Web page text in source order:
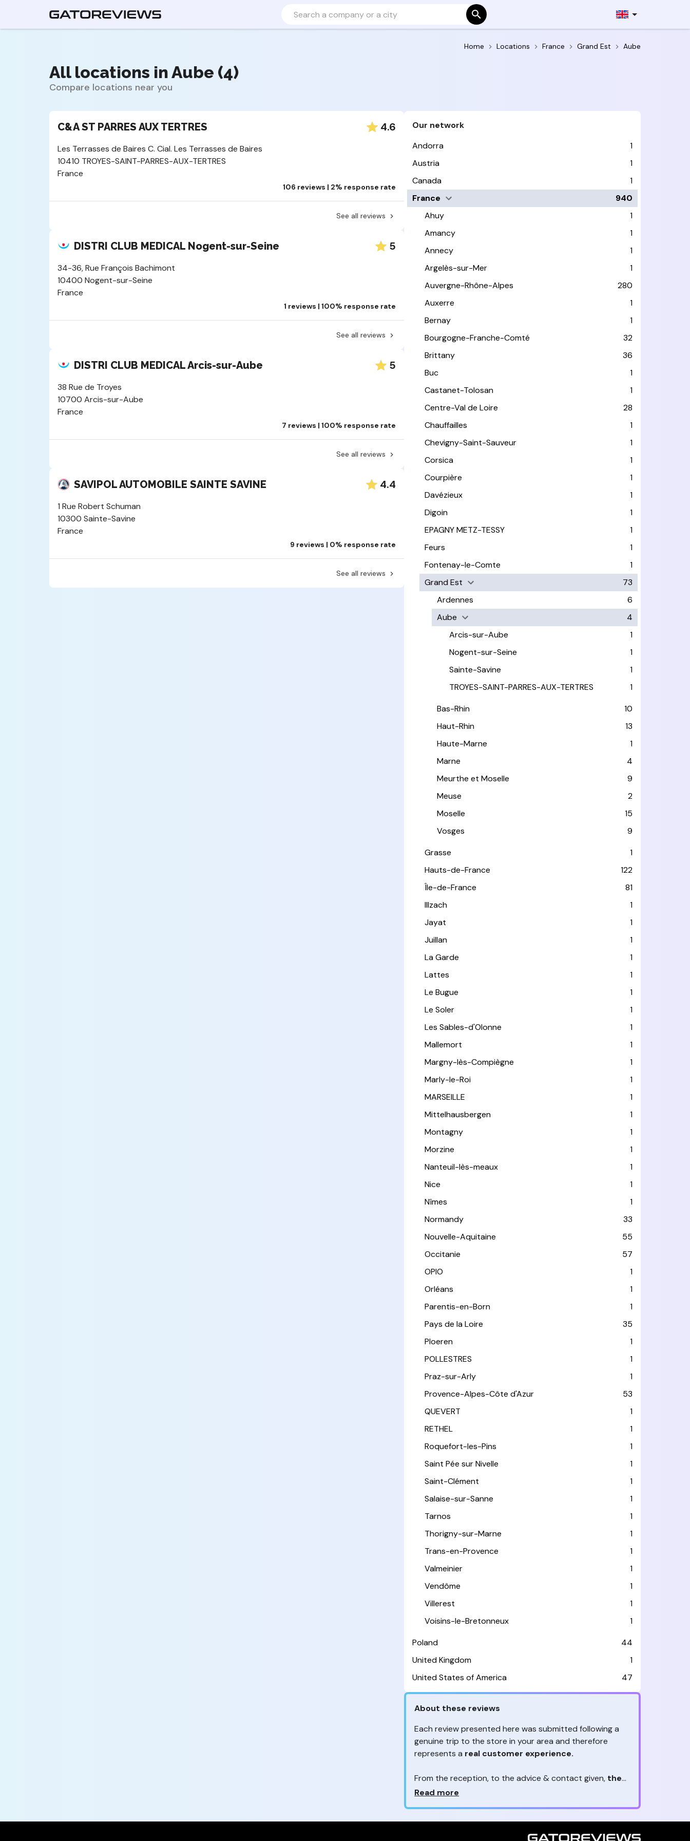
Home Locations France Grand Est Aube
All locations in Aube (4)
Compare locations near you
C&A ST PARRES AUX TERTRES 4.6
Les Terrasses de Baires C. Cial. Les Terrasses de Baires
10410 TROYES-SAINT-PARRES-AUX-TERTRES
France
106 reviews | 2% response rate
See all reviews
DISTRI CLUB MEDICAL Nogent-sur-Seine 5
34-36, Rue François Bachimont
10400 Nogent-sur-Seine
France
1 reviews | 100% response rate
See all reviews
DISTRI CLUB MEDICAL Arcis-sur-Aube 5
38 Rue de Troyes
10700 Arcis-sur-Aube
France
7 reviews | 100% response rate
See all reviews
SAVIPOL AUTOMOBILE SAINTE SAVINE 4.4
1 Rue Robert Schuman
10300 Sainte-Savine
France
9 reviews | 0% response rate
See all reviews
Our network
Andorra
1
Austria
1
Canada
1
France
940
Ahuy
1
Amancy
1
Annecy
1
Argelès-sur-Mer
1
Auvergne-Rhône-Alpes
280
Auxerre
1
Bernay
1
Bourgogne-Franche-Comté
32
Brittany
36
Buc
1
Castanet-Tolosan
1
Centre-Val de Loire
28
Chauffailles
1
Chevigny-Saint-Sauveur
1
Corsica
1
Courpière
1
Davézieux
1
Digoin
1
EPAGNY METZ-TESSY
1
Feurs
1
Fontenay-le-Comte
1
Grand Est
73
Ardennes
6
Aube
4
Arcis-sur-Aube
1
Nogent-sur-Seine
1
Sainte-Savine
1
TROYES-SAINT-PARRES-AUX-TERTRES
1
Bas-Rhin
10
Haut-Rhin
13
Haute-Marne
1
Marne
4
Meurthe et Moselle
9
Meuse
2
Moselle
15
Vosges
9
Grasse
1
Hauts-de-France
122
Île-de-France
81
Illzach
1
Jayat
1
Juillan
1
La Garde
1
Lattes
1
Le Bugue
1
Le Soler
1
Les Sables-d'Olonne
1
Mallemort
1
Margny-lès-Compiègne
1
Marly-le-Roi
1
MARSEILLE
1
Mittelhausbergen
1
Montagny
1
Morzine
1
Nanteuil-lès-meaux
1
Nice
1
Nîmes
1
Normandy
33
Nouvelle-Aquitaine
55
Occitanie
57
OPIO
1
Orléans
1
Parentis-en-Born
1
Pays de la Loire
35
Ploeren
1
POLLESTRES
1
Praz-sur-Arly
1
Provence-Alpes-Côte d'Azur
53
QUEVERT
1
RETHEL
1
Roquefort-les-Pins
1
Saint Pée sur Nivelle
1
Saint-Clément
1
Salaise-sur-Sanne
1
Tarnos
1
Thorigny-sur-Marne
1
Trans-en-Provence
1
Valmeinier
1
Vendôme
1
Villerest
1
Voisins-le-Bretonneux
1
Poland
44
United Kingdom
1
United States of America
47
About these reviews
Each review presented here was submitted following a
genuine trip to the store in your area and therefore
represents a real customer experience.
From the reception, to the advice & contact given, the
customers are the ones to judge
Why so many reviews?
Your feedback is valuablebecause they allow brands
to improve their services! It's always useful to get
feedback, whether it's positive or negative. Thanks to
Read more